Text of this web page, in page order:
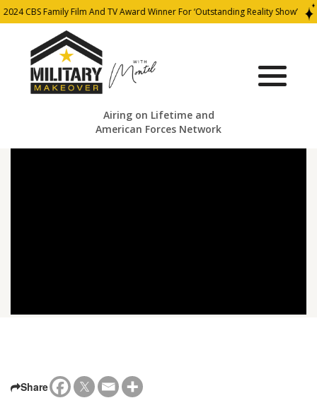
2024 CBS Family Film And TV Award Winner For ‘Outstanding Reality Show’
Airing on Lifetime and
American Forces Network
Share